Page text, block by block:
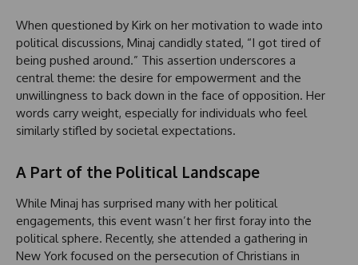
When questioned by Kirk on her motivation to wade into
political discussions, Minaj candidly stated, “I got tired of
being pushed around.” This assertion underscores a
central theme: the desire for empowerment and the
unwillingness to back down in the face of opposition. Her
words carry weight, especially for individuals who feel
similarly stifled by societal expectations.
A Part of the Political Landscape
While Minaj has surprised many with her political
engagements, this event wasn’t her first foray into the
political sphere. Recently, she attended a gathering in
New York focused on the persecution of Christians in